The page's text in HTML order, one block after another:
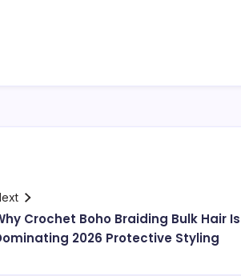
Crochet Boho Braiding Bulk Hair Is
2026 Protective Styling